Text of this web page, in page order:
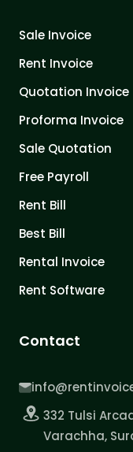
Sale Invoice
Rent Invoice
Quotation Invoice
Proforma Invoice
Sale Quotation
Free Payroll
Rent Bill
Best Bill
Rental Invoice
Rent Software
Contact
332 Tulsi
Varachha,